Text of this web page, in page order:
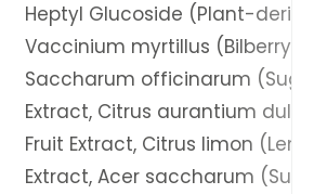
Heptyl Glucoside (Plant-
Vaccinium myrtillus (Bilberry)
Saccharum officinarum
Extract, Citrus aurantium
Fruit Extract, Citrus limon
Extract, Acer saccharum